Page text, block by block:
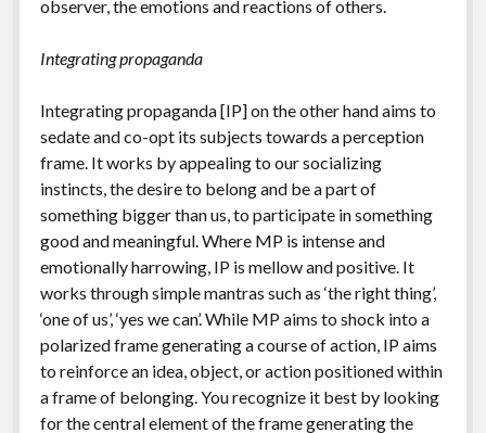
observer, the emotions and reactions of others.
Integrating propaganda
Integrating propaganda [IP] on the other hand aims to
sedate and co-opt its subjects towards a perception
frame. It works by appealing to our socializing
instincts, the desire to belong and be a part of
something bigger than us, to participate in something
good and meaningful. Where MP is intense and
emotionally harrowing, IP is mellow and positive. It
works through simple mantras such as ‘the right thing’,
‘one of us’, ‘yes we can’. While MP aims to shock into a
polarized frame generating a course of action, IP aims
to reinforce an idea, object, or action positioned within
a frame of belonging. You recognize it best by looking
for the central element of the frame generating the